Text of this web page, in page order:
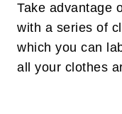
Take advantage
with a series of
which you can
all your clothes